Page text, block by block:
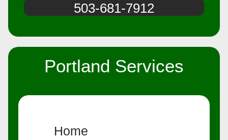
503-681-7912
Portland Services
Home